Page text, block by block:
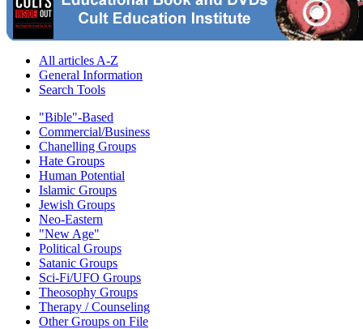
All articles A-Z
General Information
Search Tools
"Bible"-Based
Commercial/Business
Chanelling Groups
Hate Groups
Human Potential
Islamic Groups
Jewish Groups
Neo-Eastern
"New Age"
Political Groups
Satanic Groups
Sci-Fi/UFO Groups
Theosophy Groups
Therapy / Counseling
Other Groups on File